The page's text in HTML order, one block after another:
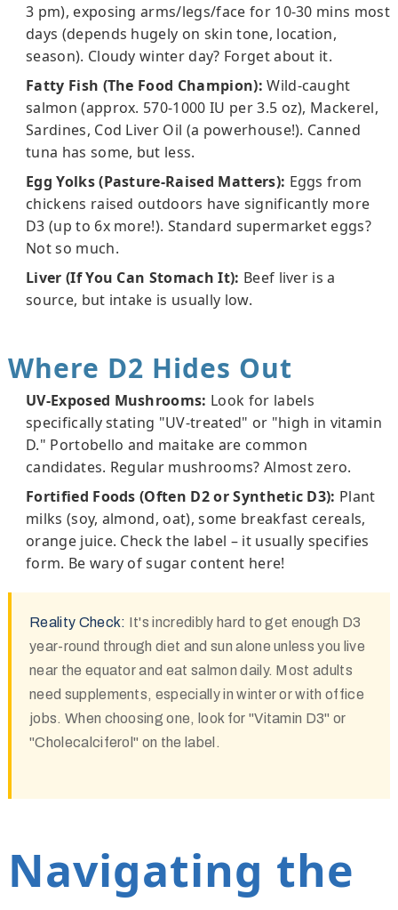
3 pm), exposing arms/legs/face for 10-30 mins most
days (depends hugely on skin tone, location,
season). Cloudy winter day? Forget about it.
Fatty Fish (The Food Champion): Wild-caught
salmon (approx. 570-1000 IU per 3.5 oz), Mackerel,
Sardines, Cod Liver Oil (a powerhouse!). Canned
tuna has some, but less.
Egg Yolks (Pasture-Raised Matters): Eggs from
chickens raised outdoors have significantly more
D3 (up to 6x more!). Standard supermarket eggs?
Not so much.
Liver (If You Can Stomach It): Beef liver is a
source, but intake is usually low.
Where D2 Hides Out
UV-Exposed Mushrooms: Look for labels
specifically stating "UV-treated" or "high in vitamin
D." Portobello and maitake are common
candidates. Regular mushrooms? Almost zero.
Fortified Foods (Often D2 or Synthetic D3): Plant
milks (soy, almond, oat), some breakfast cereals,
orange juice. Check the label – it usually specifies
form. Be wary of sugar content here!
Reality Check: It's incredibly hard to get enough D3
year-round through diet and sun alone unless you live
near the equator and eat salmon daily. Most adults
need supplements, especially in winter or with office
jobs. When choosing one, look for "Vitamin D3" or
"Cholecalciferol" on the label.
Navigating the